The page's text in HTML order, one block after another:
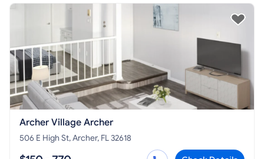
Archer Village Archer
506 E High St, Archer, FL 32618